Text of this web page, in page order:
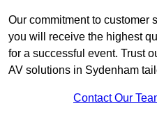
Our commitment to customer
you will receive the highest
for a successful event. Trust
AV solutions in Sydenham
Contact Our